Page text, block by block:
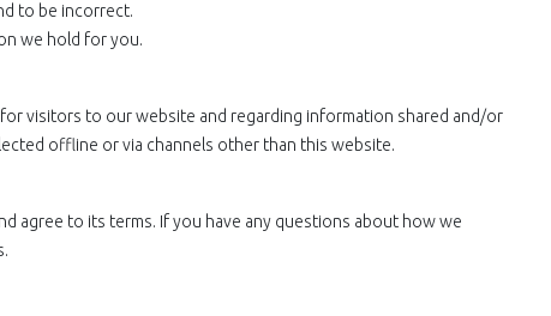
to be incorrect.
we hold for you.
visitors to our website and regarding information shared and/or
offline or via channels other than this website.
agree to its terms. If you have any questions about how we